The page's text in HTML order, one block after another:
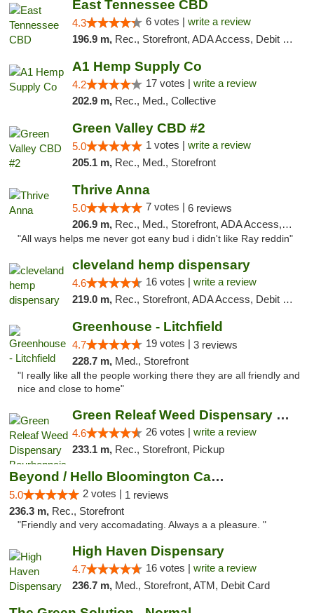
East Tennessee CBD
4.3 6 votes | write a review
196.9 m, Rec., Storefront, ADA Access, Debit Card
A1 Hemp Supply Co
4.2 17 votes | write a review
202.9 m, Rec., Med., Collective
Green Valley CBD #2
5.0 1 votes | write a review
205.1 m, Rec., Med., Storefront
Thrive Anna
5.0 7 votes | 6 reviews
206.9 m, Rec., Med., Storefront, ADA Access, ATM
"All ways helps me never got eany bud i didn't like Ray reddin"
cleveland hemp dispensary
4.6 16 votes | write a review
219.0 m, Rec., Storefront, ADA Access, Debit Card, Pickup
Greenhouse - Litchfield
4.7 19 votes | 3 reviews
228.7 m, Med., Storefront
"I really like all the people working there they are all friendly and
nice and close to home"
Green Releaf Weed Dispensary Bourbonnais
4.6 26 votes | write a review
233.1 m, Rec., Storefront, Pickup
Beyond / Hello Bloomington Cannabis Dispen...
5.0 2 votes | 1 reviews
236.3 m, Rec., Storefront
"Friendly and very accomadating. Always a a pleasure. "
High Haven Dispensary
4.7 16 votes | write a review
236.7 m, Med., Storefront, ATM, Debit Card